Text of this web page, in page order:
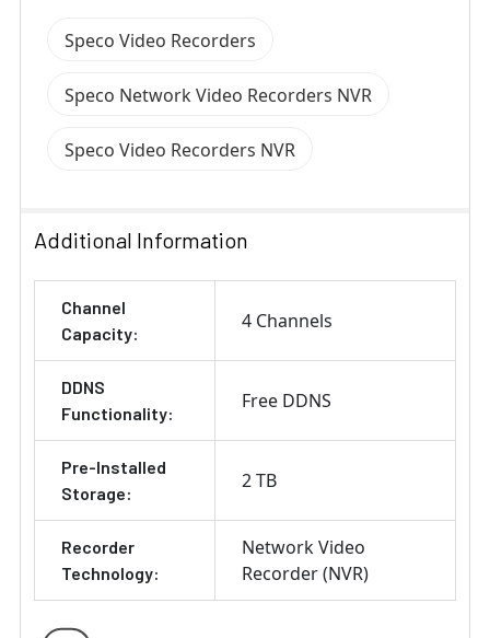
Speco Video Recorders
Speco Network Video Recorders NVR
Speco Video Recorders NVR
Additional Information
Channel
Capacity:
4 Channels
DDNS
Functionality:
Free DDNS
Pre-Installed
Storage:
2 TB
Recorder
Technology:
Network Video
Recorder (NVR)